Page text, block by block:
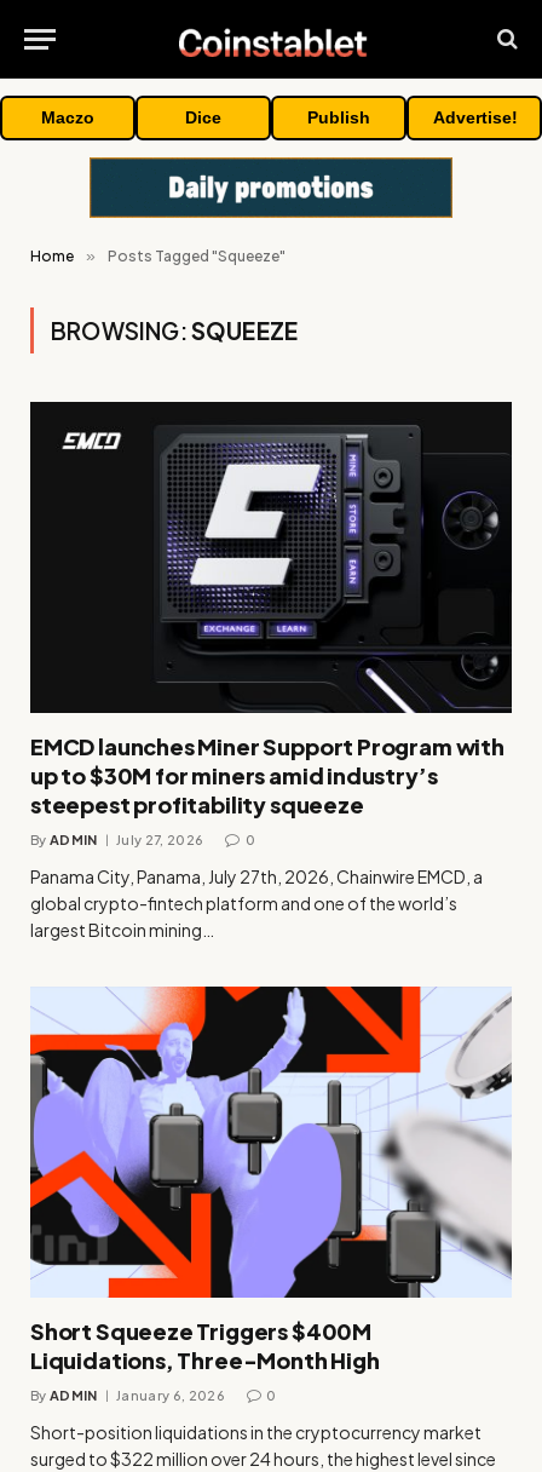
Maczo Dice Publish Advertise!
Home » Posts Tagged "Squeeze"
BROWSING:SQUEEZE
EMCD launches Miner Support Program with
up to $30M for miners amid industry’s
steepest profitability squeeze
By ADMIN July 27, 2026 0
Panama City, Panama, July 27th, 2026, Chainwire EMCD, a
global crypto-fintech platform and one of the world’s
largest Bitcoin mining…
Short Squeeze Triggers $400M
Liquidations, Three-Month High
By ADMIN January 6, 2026 0
Short-position liquidations in the cryptocurrency market
surged to $322 million over 24 hours, the highest level since